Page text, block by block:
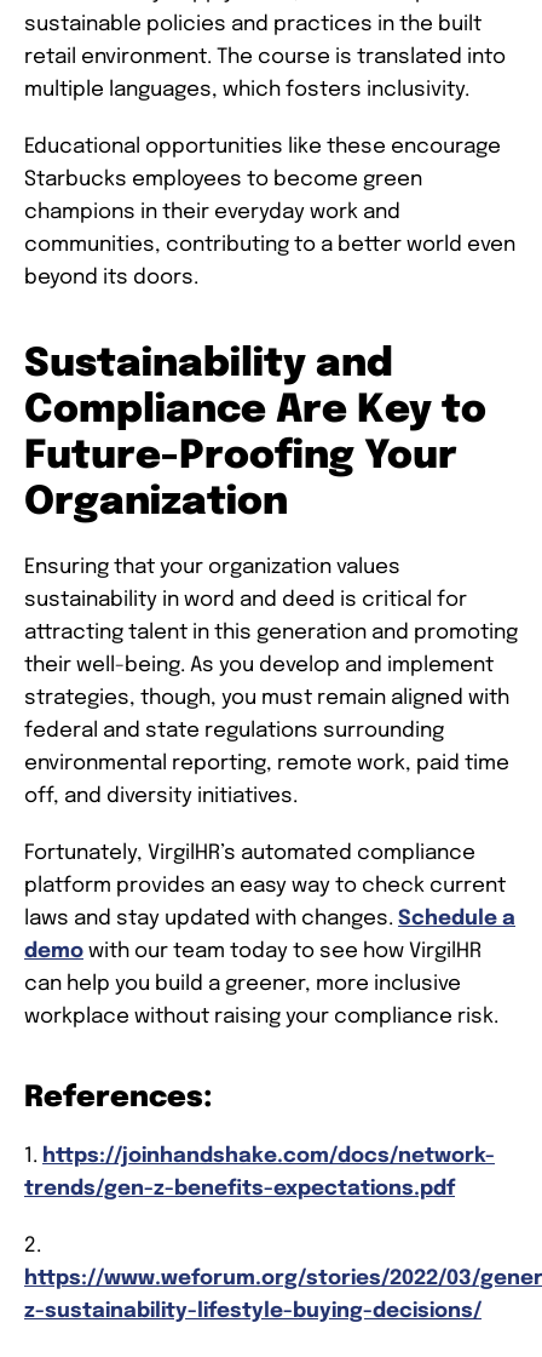
sustainable policies and practices in the built
retail environment. The course is translated into
multiple languages, which fosters inclusivity.
Educational opportunities like these encourage
Starbucks employees to become green
champions in their everyday work and
communities, contributing to a better world even
beyond its doors.
Sustainability and
Compliance Are Key to
Future-Proofing Your
Organization
Ensuring that your organization values
sustainability in word and deed is critical for
attracting talent in this generation and promoting
their well-being. As you develop and implement
strategies, though, you must remain aligned with
federal and state regulations surrounding
environmental reporting, remote work, paid time
off, and diversity initiatives.
Fortunately, VirgilHR’s automated compliance
platform provides an easy way to check current
laws and stay updated with changes. Schedule a
demo with our team today to see how VirgilHR
can help you build a greener, more inclusive
workplace without raising your compliance risk.
References:
1. https://joinhandshake.com/docs/network-
trends/gen-z-benefits-expectations.pdf
2.
https://www.weforum.org/stories/2022/03/
z-sustainability-lifestyle-buying-decisions/